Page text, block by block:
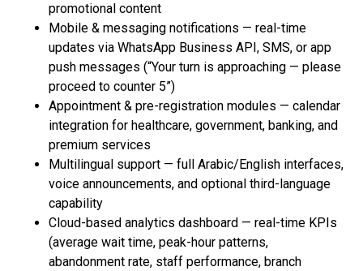
promotional content
Mobile & messaging notifications — real-time
updates via WhatsApp Business API, SMS, or app
push messages (“Your turn is approaching — please
proceed to counter 5”)
Appointment & pre-registration modules — calendar
integration for healthcare, government, banking, and
premium services
Multilingual support — full Arabic/English interfaces,
voice announcements, and optional third-language
capability
Cloud-based analytics dashboard — real-time KPIs
(average wait time, peak-hour patterns,
abandonment rate, staff performance, branch